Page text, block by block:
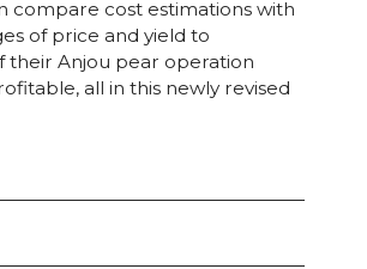
compare cost estimations with
of price and yield to
their Anjou pear operation
all in this newly revised